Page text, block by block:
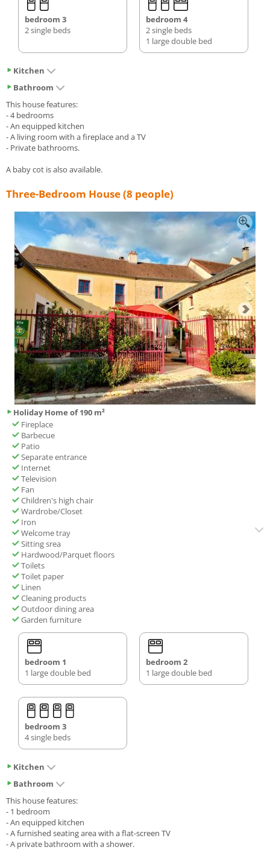
bedroom 3
2 single beds
bedroom 4
2 single beds
1 large double bed
Kitchen
Bathroom
This house features:
- 4 bedrooms
- An equipped kitchen
- A living room with a fireplace and a TV
- Private bathrooms.
A baby cot is also available.
Three-Bedroom House (8 people)
Holiday Home of 190 m²
Fireplace
Barbecue
Patio
Separate entrance
Internet
Television
Fan
Children's high chair
Wardrobe/Closet
Iron
Welcome tray
Sitting srea
Hardwood/Parquet floors
Toilets
Toilet paper
Linen
Cleaning products
Outdoor dining area
Garden furniture
bedroom 1
1 large double bed
bedroom 2
1 large double bed
bedroom 3
4 single beds
Kitchen
Bathroom
This house features:
- 1 bedroom
- An equipped kitchen
- A furnished seating area with a flat-screen TV
- A private bathroom with a shower.